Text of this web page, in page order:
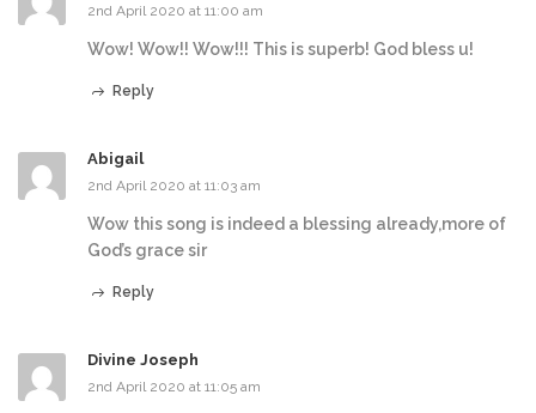
2nd April 2020 at 11:00 am
Wow! Wow!! Wow!!! This is superb! God bless u!
Reply
Abigail
2nd April 2020 at 11:03 am
Wow this song is indeed a blessing already,more of
God’s grace sir
Reply
Divine Joseph
2nd April 2020 at 11:05 am